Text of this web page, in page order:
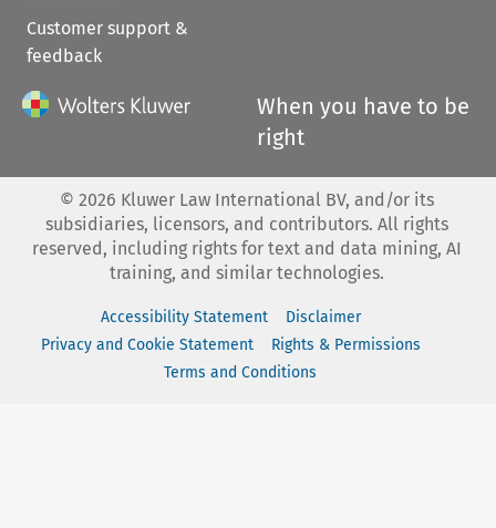
Customer support &
feedback
When you have to be
right
© 2026 Kluwer Law International BV, and/or its
subsidiaries, licensors, and contributors. All rights
reserved, including rights for text and data mining, AI
training, and similar technologies.
Accessibility Statement
Disclaimer
Privacy and Cookie Statement
Rights & Permissions
Terms and Conditions